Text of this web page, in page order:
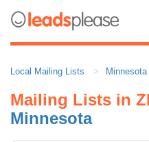
Local Mailing Lists Minnesota
Mailing Lists in
Minnesota